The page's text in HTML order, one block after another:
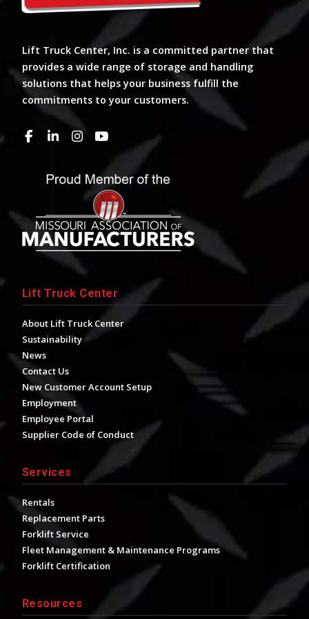
Lift Truck Center, Inc. is a committed partner that
provides a wide range of storage and handling
solutions that helps your business fulfill the
commitments to your customers.
Lift Truck Center
About Lift Truck Center
Sustainability
News
Contact Us
New Customer Account Setup
Employment
Employee Portal
Supplier Code of Conduct
Services
Rentals
Replacement Parts
Forklift Service
Fleet Management & Maintenance Programs
Forklift Certification
Resources